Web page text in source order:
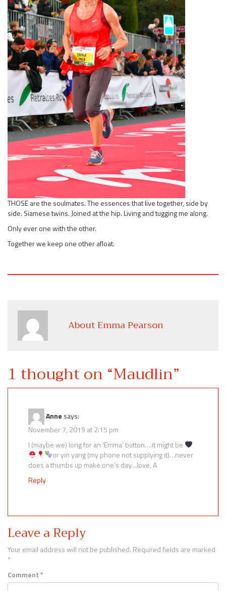
THOSE are the soulmates. The essences that live together, side by
side. Siamese twins. Joined at the hip. Living and tugging me along.
Only ever one with the other.
Together we keep one other afloat.
About Emma Pearson
1 thought on “Maudlin”
Anne says:
November 7, 2019 at 2:15 pm
I (maybe we) long for an ‘Emma’ button….it might be
or yin yang (my phone not supplying it)…never
does a thumbs up make one’s day…love, A
Reply
Leave a Reply
Your email address will not be published. Required fields are marked
*
Comment*